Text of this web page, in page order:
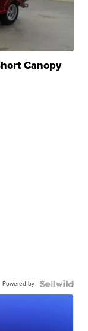
Canopy
Powered by